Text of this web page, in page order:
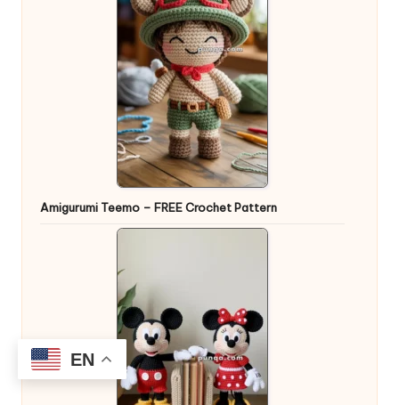
Amigurumi Teemo – FREE Crochet Pattern
EN